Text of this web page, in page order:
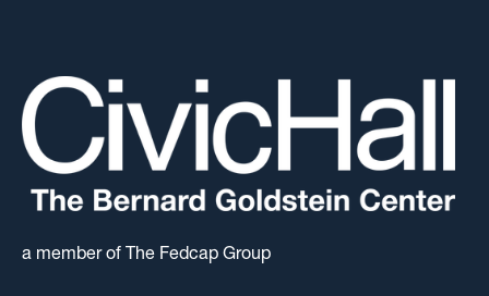
a member of The Fedcap Group